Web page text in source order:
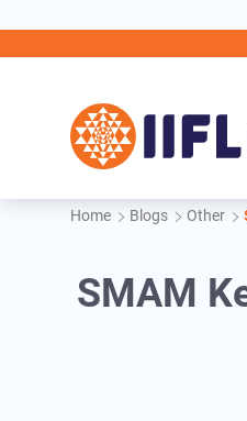
Home Blogs Other
SMAM